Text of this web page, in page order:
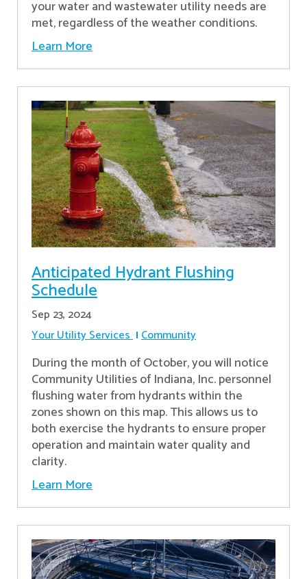
your water and wastewater utility needs are
met, regardless of the weather conditions.
Learn More
Anticipated Hydrant Flushing
Schedule
Sep 23, 2024
Your Utility Services Community
During the month of October, you will notice
Community Utilities of Indiana, Inc. personnel
flushing water from hydrants within the
zones shown on this map. This allows us to
both exercise the hydrants to ensure proper
operation and maintain water quality and
clarity.
Learn More